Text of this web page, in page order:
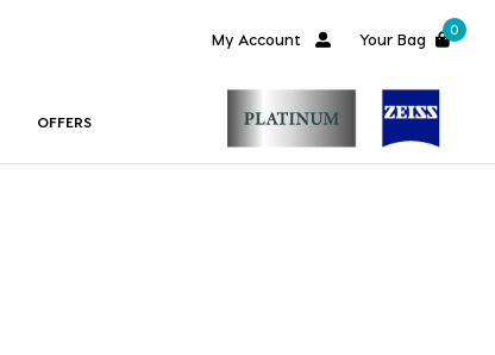
My Account Your Bag
0
OFFERS